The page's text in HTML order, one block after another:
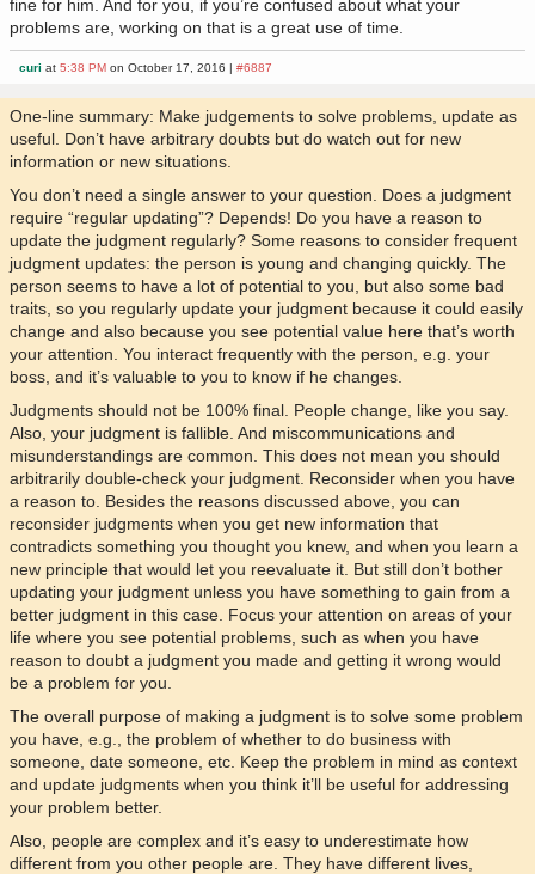
fine for him. And for you, if you’re confused about what your
problems are, working on that is a great use of time.
curi at5:38 PM on October 17, 2016 |#6887
One-line summary: Make judgements to solve problems, update as
useful. Don’t have arbitrary doubts but do watch out for new
information or new situations.
You don’t need a single answer to your question. Does a judgment
require “regular updating”? Depends! Do you have a reason to
update the judgment regularly? Some reasons to consider frequent
judgment updates: the person is young and changing quickly. The
person seems to have a lot of potential to you, but also some bad
traits, so you regularly update your judgment because it could easily
change and also because you see potential value here that’s worth
your attention. You interact frequently with the person, e.g. your
boss, and it’s valuable to you to know if he changes.
Judgments should not be 100% final. People change, like you say.
Also, your judgment is fallible. And miscommunications and
misunderstandings are common. This does not mean you should
arbitrarily double-check your judgment. Reconsider when you have
a reason to. Besides the reasons discussed above, you can
reconsider judgments when you get new information that
contradicts something you thought you knew, and when you learn a
new principle that would let you reevaluate it. But still don’t bother
updating your judgment unless you have something to gain from a
better judgment in this case. Focus your attention on areas of your
life where you see potential problems, such as when you have
reason to doubt a judgment you made and getting it wrong would
be a problem for you.
The overall purpose of making a judgment is to solve some problem
you have, e.g., the problem of whether to do business with
someone, date someone, etc. Keep the problem in mind as context
and update judgments when you think it’ll be useful for addressing
your problem better.
Also, people are complex and it’s easy to underestimate how
different from you other people are. They have different lives,